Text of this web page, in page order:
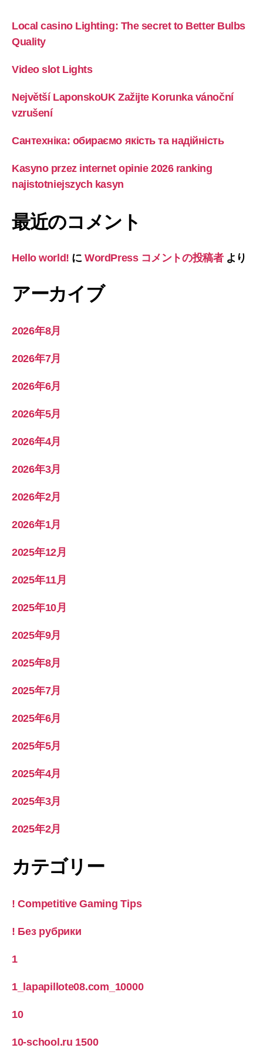
Local casino Lighting: The secret to Better Bulbs
Quality
Video slot Lights
Největší LaponskoUK Zažijte Korunka vánoční
vzrušení
Сантехніка: обираємо якість та надійність
Kasyno przez internet opinie 2026 ranking
najistotniejszych kasyn
最近のコメント
Hello world! にWordPress コメントの投稿者より
アーカイブ
2026年8月
2026年7月
2026年6月
2026年5月
2026年4月
2026年3月
2026年2月
2026年1月
2025年12月
2025年11月
2025年10月
2025年9月
2025年8月
2025年7月
2025年6月
2025年5月
2025年4月
2025年3月
2025年2月
カテゴリー
! Competitive Gaming Tips
! Без рубрики
1
1_lapapillote08.com_10000
10
10-school.ru 1500